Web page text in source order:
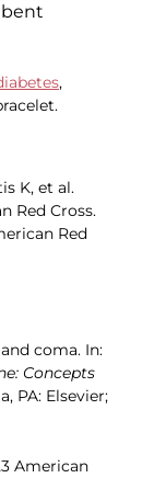
bent
,
K, et al.
Red Cross.
Red
coma. In:
Concepts
PA: Elsevier;
American